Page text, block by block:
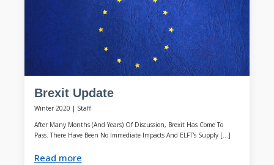
Brexit Update
Winter 2020 | Staff
After Many Months (and Years) Of Discussion, Brexit Has Come To
Pass. There Have Been No Immediate Impacts And ELFT's Supply […]
Read more